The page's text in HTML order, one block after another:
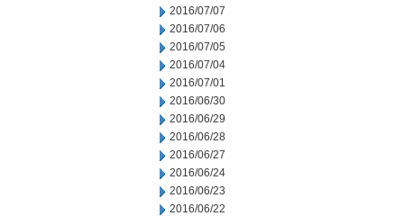
2016/07/07
2016/07/06
2016/07/05
2016/07/04
2016/07/01
2016/06/30
2016/06/29
2016/06/28
2016/06/27
2016/06/24
2016/06/23
2016/06/22